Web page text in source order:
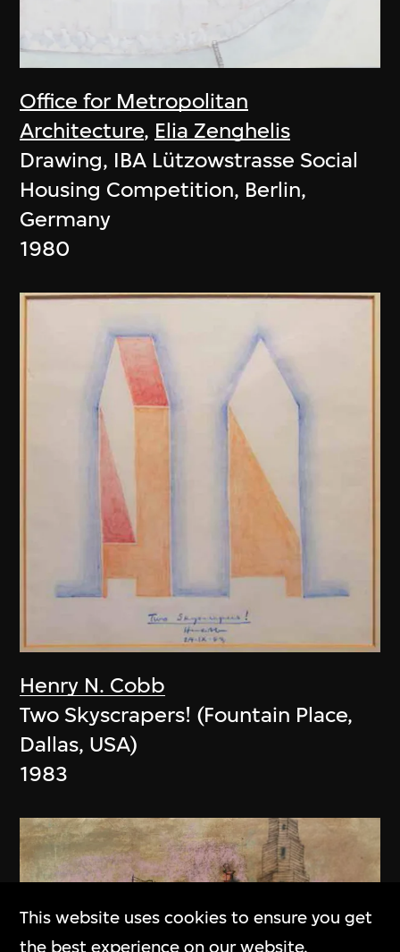
Office for Metropolitan
Architecture, Elia Zenghelis
Drawing, IBA Lützowstrasse Social
Housing Competition, Berlin,
Germany
1980
Henry N. Cobb
Two Skyscrapers! (Fountain Place,
Dallas, USA)
1983
This website uses cookies to ensure you get
the best experience on our website.